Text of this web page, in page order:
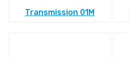
Transmission 01M